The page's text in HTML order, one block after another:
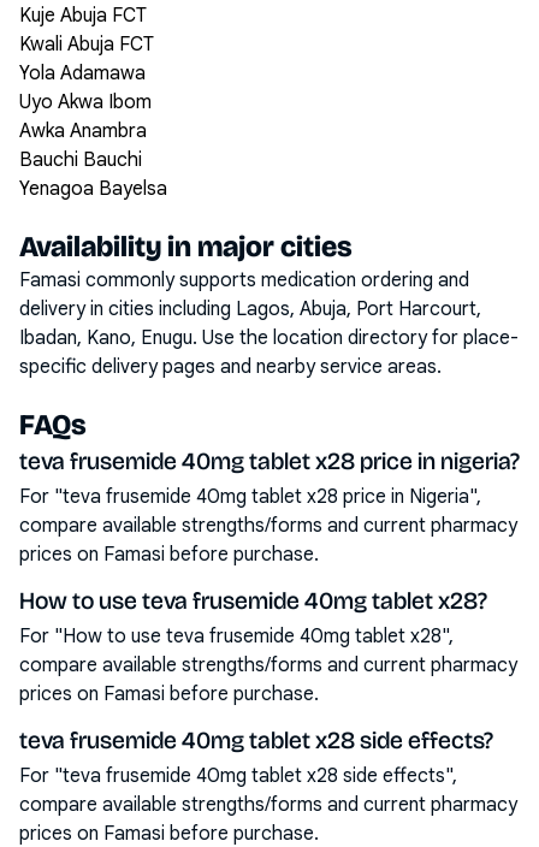
Kuje Abuja FCT
Kwali Abuja FCT
Yola Adamawa
Uyo Akwa Ibom
Awka Anambra
Bauchi Bauchi
Yenagoa Bayelsa
Availability in major cities
Famasi commonly supports medication ordering and
delivery in cities including Lagos, Abuja, Port Harcourt,
Ibadan, Kano, Enugu. Use the location directory for place-
specific delivery pages and nearby service areas.
FAQs
teva frusemide 40mg tablet x28 price in nigeria?
For "teva frusemide 40mg tablet x28 price in Nigeria",
compare available strengths/forms and current pharmacy
prices on Famasi before purchase.
How to use teva frusemide 40mg tablet x28?
For "How to use teva frusemide 40mg tablet x28",
compare available strengths/forms and current pharmacy
prices on Famasi before purchase.
teva frusemide 40mg tablet x28 side effects?
For "teva frusemide 40mg tablet x28 side effects",
compare available strengths/forms and current pharmacy
prices on Famasi before purchase.